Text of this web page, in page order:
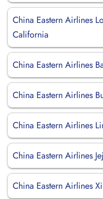
China Eastern Airlines
California
China Eastern Airlines
China Eastern Airlines
China Eastern Airlines
China Eastern Airlines
China Eastern Airlines